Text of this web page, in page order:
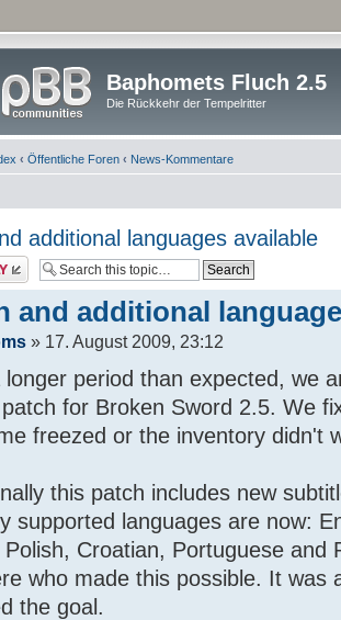
Baphomets Fluch 2.5
Die Rückkehr der Tempelritter
‹ Öffentliche Foren ‹ News-Kommentare
additional languages available
and additional
» 17. August 2009, 23:12
period than expected, we
for Broken Sword 2.5. We
freezed or the inventory didn't
this patch includes new
supported languages are now:
Polish, Croatian, Portuguese and
who made this possible. It was
the goal.